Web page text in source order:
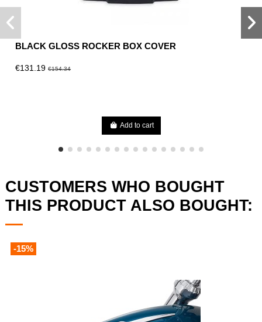
BLACK GLOSS ROCKER BOX COVER
€131.19€154.34
Add to cart
CUSTOMERS WHO BOUGHT
THIS PRODUCT ALSO BOUGHT:
-15%